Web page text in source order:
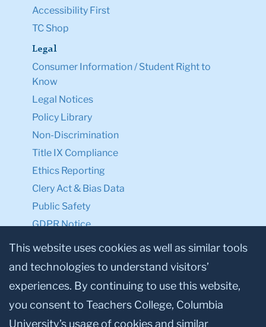
Accessibility First
TC Shop
Legal
Consumer Information / Student Right to
Know
Legal Notices
Policy Library
Non-Discrimination
Title IX Compliance
Ethics Reporting
Clery Act & Bias Data
Public Safety
GDPR Notice
Privacy Notice
Make a Gift to TC
Facebook
TwitterInstagram
YoutubeLinkedin
This website uses cookies as well as similar tools
and technologies to understand visitors’
experiences. By continuing to use this website,
you consent to Teachers College, Columbia
University’s usage of cookies and similar